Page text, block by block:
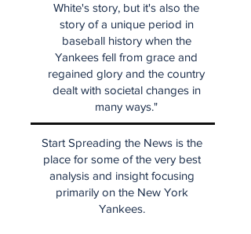
White's story, but it's also the
story of a unique period in
baseball history when the
Yankees fell from grace and
regained glory and the country
dealt with societal changes in
many ways."
Start Spreading the News is the
place for some of the very best
analysis and insight focusing
primarily on the New York
Yankees.